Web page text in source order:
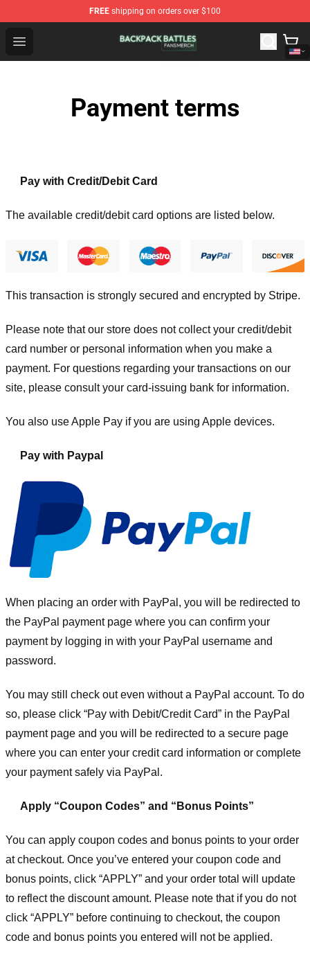
FREE shipping on orders over $100
Open menu
Backpack Battles Shop - Official Backpack Battles
Payment terms
Pay with Credit/Debit Card
The available credit/debit card options are listed below.
This transaction is strongly secured and encrypted by Stripe.
Please note that our store does not collect your credit/debit
card number or personal information when you make a
payment. For questions regarding your transactions on our
site, please consult your card-issuing bank for information.
You also use Apple Pay if you are using Apple devices.
Pay with Paypal
When placing an order with PayPal, you will be redirected to
the PayPal payment page where you can confirm your
payment by logging in with your PayPal username and
password.
You may still check out even without a PayPal account. To do
so, please click “Pay with Debit/Credit Card” in the PayPal
payment page and you will be redirected to a secure page
where you can enter your credit card information or complete
your payment safely via PayPal.
Apply “Coupon Codes” and “Bonus Points”
You can apply coupon codes and bonus points to your order
at checkout. Once you’ve entered your coupon code and
bonus points, click “APPLY” and your order total will update
to reflect the discount amount. Please note that if you do not
click “APPLY” before continuing to checkout, the coupon
code and bonus points you entered will not be applied.